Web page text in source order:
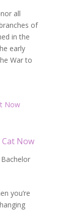
all
of
in the
early
War to
Now
Bachelor
you’re